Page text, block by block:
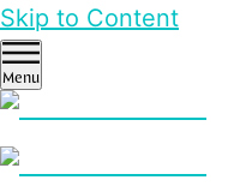
Skip to Content
Menu